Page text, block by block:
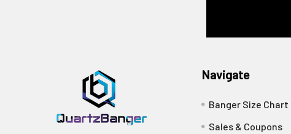
Navigate
Banger Size Chart
Sales & Coupons